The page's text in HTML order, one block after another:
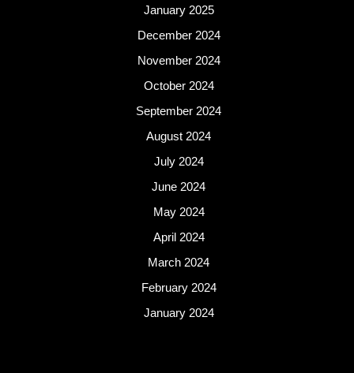
January 2025
December 2024
November 2024
October 2024
September 2024
August 2024
July 2024
June 2024
May 2024
April 2024
March 2024
February 2024
January 2024